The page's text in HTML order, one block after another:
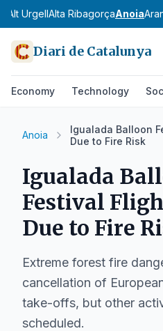
Alt UrgellAlta RibagorçaAnoia
Diari de Catalunya
Economy Technology
Anoia
Igualada Balloon
Due to Fire Risk
Igualada
Festival
Due to Fire
Extreme forest fire
cancellation of
take-offs, but other
scheduled.